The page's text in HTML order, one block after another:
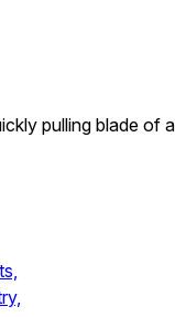
pulling blade of a